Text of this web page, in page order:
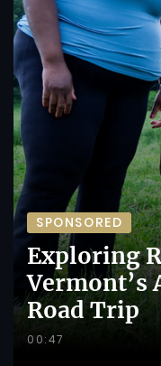
SPONSORED
Exploring
Vermont’s
Road Trip
00:47